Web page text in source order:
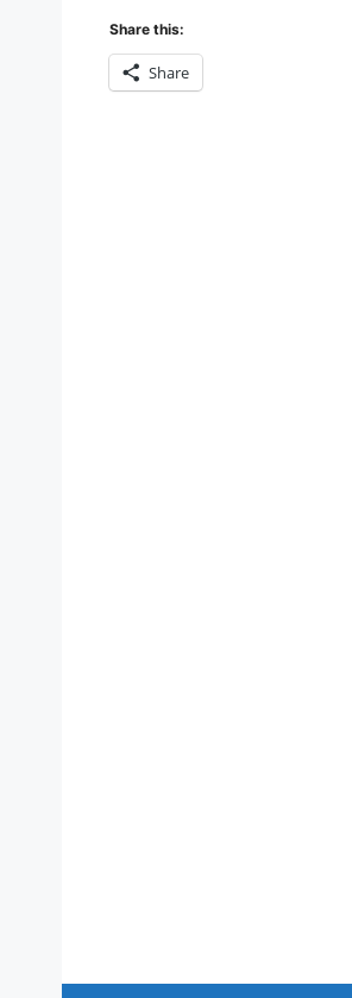
Share this:
Share